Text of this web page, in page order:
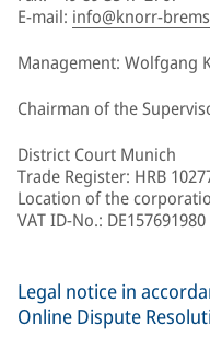
E-mail: info@knorr-
Management: Wolfgang
Chairman of the
District Court Munich
Trade Register: HRB
Location of the
VAT ID-No.: DE157691980
Legal notice in
Online Dispute